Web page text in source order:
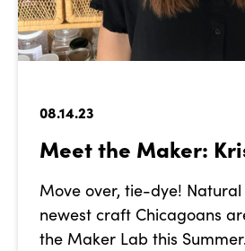
08.14.23
Meet the Maker:
Move over, tie-dye!
newest craft Chicagoans
the Maker Lab this